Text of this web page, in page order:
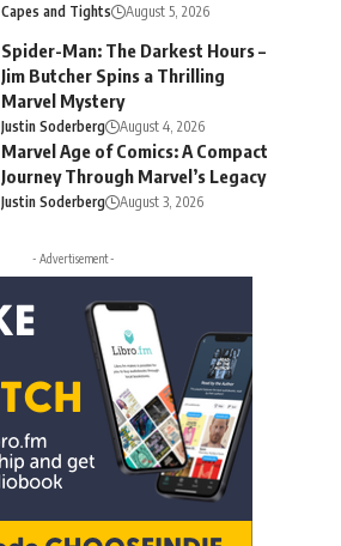
Capes and Tights August 5, 2026
Spider-Man: The Darkest Hours –
Jim Butcher Spins a Thrilling
Marvel Mystery
Justin Soderberg August 4, 2026
Marvel Age of Comics: A Compact
Journey Through Marvel’s Legacy
Justin Soderberg August 3, 2026
- Advertisement -